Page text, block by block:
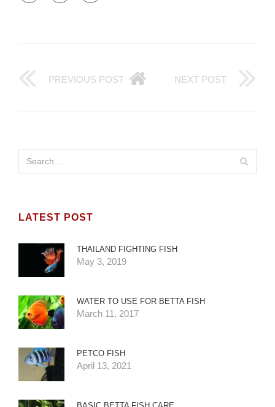
PREVIOUS POST NEXT POST
LATEST POST
THAILAND FIGHTING FISH
May 3, 2019
WATER TO USE FOR BETTA FISH
March 11, 2017
PETCO FISH
April 13, 2021